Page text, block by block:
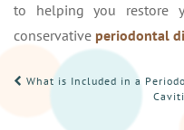
to helping you restore
conservative periodontal
POST
NAVIGATION
What is Included in a